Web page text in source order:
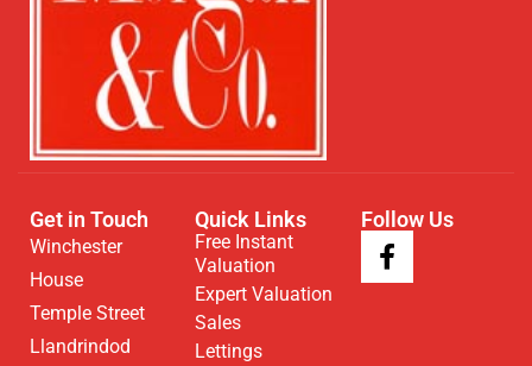
Get in Touch
Winchester
House
Temple Street
Llandrindod
Quick Links
Free Instant
Valuation
Expert Valuation
Sales
Lettings
Follow Us